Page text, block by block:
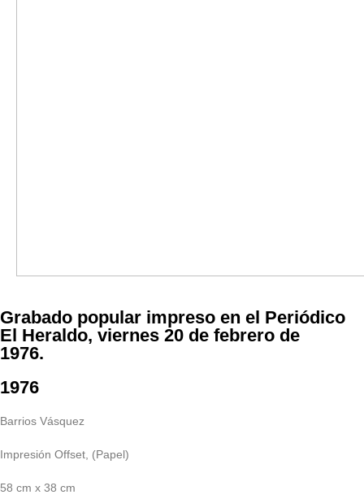
Grabado popular impreso en el Periódico
El Heraldo, viernes 20 de febrero de
1976.
1976
Barrios Vásquez
Impresión Offset, (Papel)
58 cm x 38 cm